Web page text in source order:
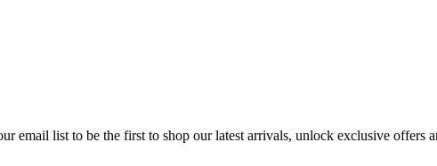
email list to be the first to shop our latest arrivals, unlock exclusive offers